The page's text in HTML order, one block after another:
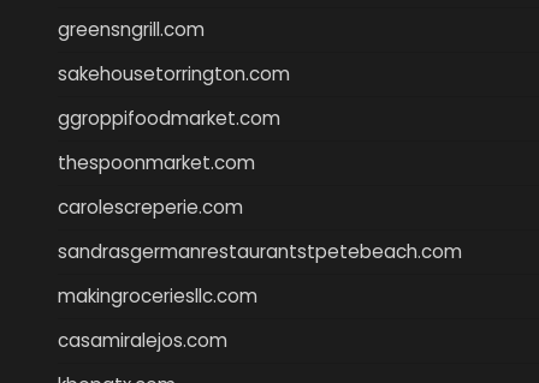
greensngrill.com
sakehousetorrington.com
ggroppifoodmarket.com
thespoonmarket.com
carolescreperie.com
sandrasgermanrestaurantstpetebeach.com
makingroceriesllc.com
casamiralejos.com